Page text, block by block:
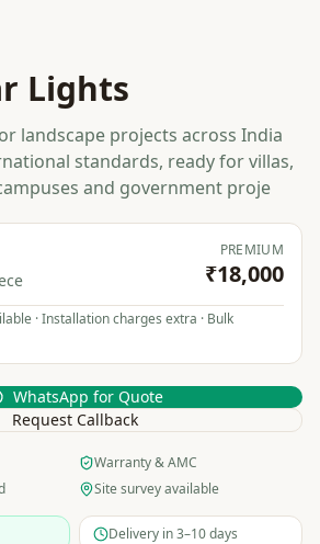
Lights
landscape projects across India
standards, ready for villas,
and government proje
PREMIUM
₹18,000
· Installation charges extra · Bulk
WhatsApp for Quote
Request Callback
Warranty & AMC
Site survey available
Delivery in 3–10 days